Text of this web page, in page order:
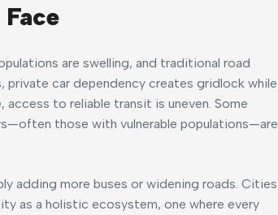
are swelling, and traditional road
private car dependency creates gridlock while
to reliable transit is uneven. Some
those with vulnerable populations—are
adding more buses or widening roads. Cities
as a holistic ecosystem, one where every